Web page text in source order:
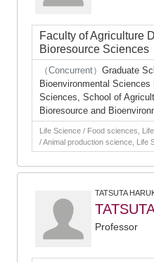
Faculty of Agriculture
Bioresource Sciences
（Concurrent） Graduate
Bioenvironmental
Sciences, School of
Bioresource and
Life Science / Food sciences,
/ Animal production science, Life
TATSUTA
Professor